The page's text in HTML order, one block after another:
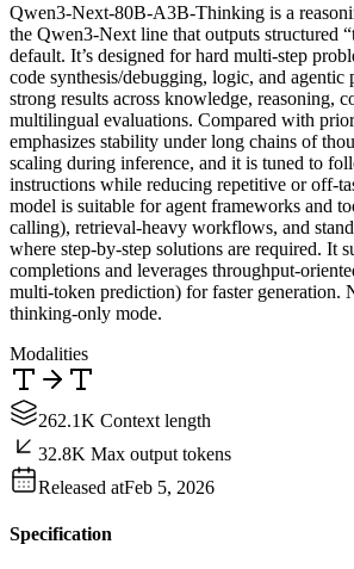
Qwen3-Next-80B-A3B-Thinking is a
the Qwen3-Next line that outputs structured
default. It’s designed for hard multi-step
code synthesis/debugging, logic, and agentic
strong results across knowledge, reasoning,
multilingual evaluations. Compared with
emphasizes stability under long chains of
scaling during inference, and it is tuned to
instructions while reducing repetitive or off-
model is suitable for agent frameworks and
calling), retrieval-heavy workflows, and
where step-by-step solutions are required. It
completions and leverages throughput-
multi-token prediction) for faster generation.
thinking-only mode.
Modalities
262.1K Context length
32.8K Max output tokens
Released atFeb 5, 2026
Specification